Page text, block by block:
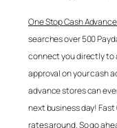
One Stop Cash
searches over 500
connect you directly to
approval on your cash
advance stores can
next business day!
rates around. So go